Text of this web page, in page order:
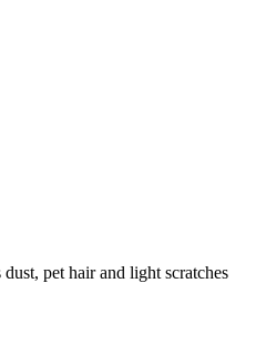
pet hair and light scratches